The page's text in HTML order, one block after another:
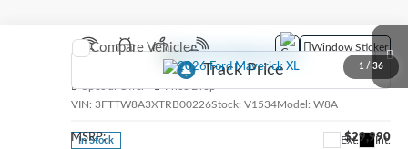
1 / 36
2026Ford MaverickXL
Special Offer
Price Drop
VIN: 3FTTW8A3XTRB00226Stock: V1534Model: W8A
In Stock Ext. Int.
Window Sticker
MSRP: $29,990
Compare Vehicle